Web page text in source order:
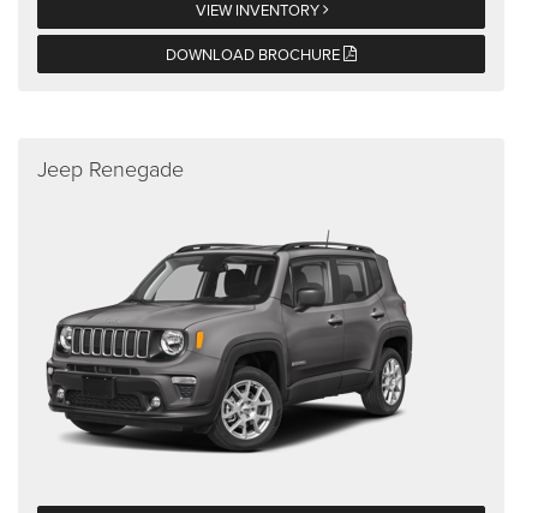
VIEW INVENTORY
DOWNLOAD BROCHURE
Jeep Renegade